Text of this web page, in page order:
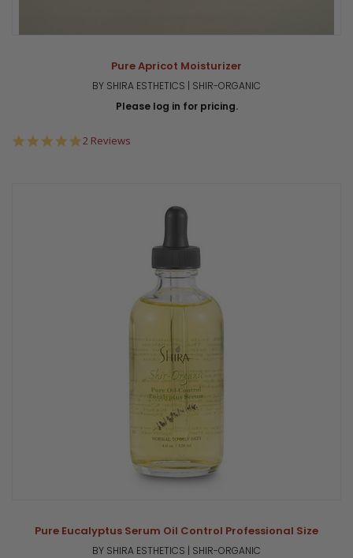
Pure Apricot Moisturizer
BY SHIRA ESTHETICS | SHIR-ORGANIC
Please log in for pricing.
5.0
2 Reviews
Pure Eucalyptus Serum Oil Control Professional Size
BY SHIRA ESTHETICS | SHIR-ORGANIC